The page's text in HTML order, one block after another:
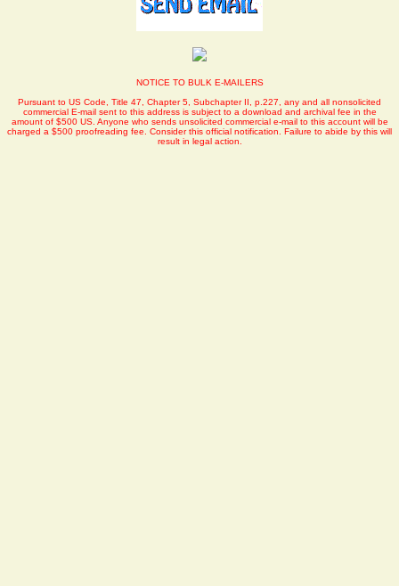
NOTICE TO BULK E-MAILERS
Pursuant to US Code, Title 47, Chapter 5, Subchapter II, p.227, any and all nonsolicited
commercial E-mail sent to this address is subject to a download and archival fee in the
amount of $500 US. Anyone who sends unsolicited commercial e-mail to this account will be
charged a $500 proofreading fee. Consider this official notification. Failure to abide by this will
result in legal action.